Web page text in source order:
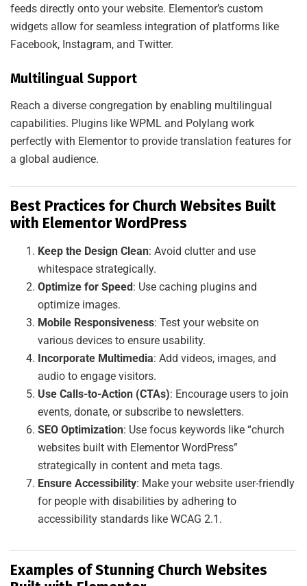
feeds directly onto your website. Elementor’s custom
widgets allow for seamless integration of platforms like
Facebook, Instagram, and Twitter.
Multilingual Support
Reach a diverse congregation by enabling multilingual
capabilities. Plugins like WPML and Polylang work
perfectly with Elementor to provide translation features for
a global audience.
Best Practices for Church Websites Built
with Elementor WordPress
Keep the Design Clean: Avoid clutter and use
whitespace strategically.
Optimize for Speed : Use caching plugins and
optimize images.
Mobile Responsiveness: Test your website on
various devices to ensure usability.
Incorporate Multimedia: Add videos, images, and
audio to engage visitors.
Use Calls-to-Action (CTAs): Encourage users to join
events, donate, or subscribe to newsletters.
SEO Optimization: Use focus keywords like “church
websites built with Elementor WordPress”
strategically in content and meta tags.
Ensure Accessibility: Make your website user-friendly
for people with disabilities by adhering to
accessibility standards like WCAG 2.1.
Examples of Stunning Church Websites